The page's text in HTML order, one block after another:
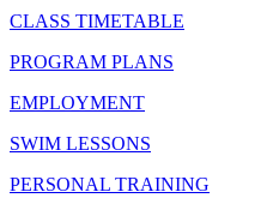
CLASS TIMETABLE
PROGRAM PLANS
EMPLOYMENT
SWIM LESSONS
PERSONAL TRAINING